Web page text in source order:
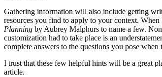
Gathering information will also include getting
resources you find to apply to your context.
Planning by Aubrey Malphurs to name a few.
customization had to take place is an
complete answers to the questions you pose
I trust that these few helpful hints will be a great
article.